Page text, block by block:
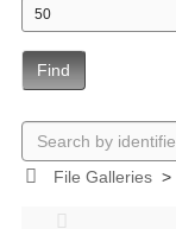
Find
File Galleries>